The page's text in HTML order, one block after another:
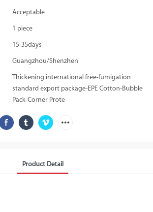
Acceptable
1 piece
15-35days
Guangzhou/Shenzhen
Thickening international free-fumigation
standard export package-EPE Cotton-Bubble
Pack-Corner Prote
Product Detail